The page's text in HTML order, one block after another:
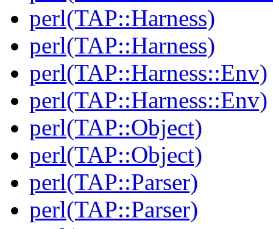
perl(TAP::Harness)
perl(TAP::Harness)
perl(TAP::Harness::Env)
perl(TAP::Harness::Env)
perl(TAP::Object)
perl(TAP::Object)
perl(TAP::Parser)
perl(TAP::Parser)